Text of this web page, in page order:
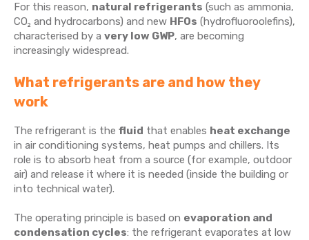
For this reason, natural refrigerants (such as ammonia,
CO₂ and hydrocarbons) and new HFOs (hydrofluoroolefins),
characterised by a very low GWP, are becoming
increasingly widespread.
What refrigerants are and how they
work
The refrigerant is the fluid that enables heat exchange
in air conditioning systems, heat pumps and chillers. Its
role is to absorb heat from a source (for example, outdoor
air) and release it where it is needed (inside the building or
into technical water).
The operating principle is based on evaporation and
condensation cycles: the refrigerant evaporates at low